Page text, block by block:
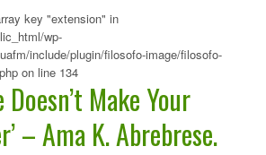
key "extension" in
wp-
include/plugin/filosofo-image/filosofo-
on line 134
Make Your
– Ama K. Abrebrese.